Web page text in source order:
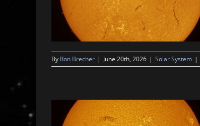
By Ron Brecher | June 20th, 2026 | Solar System |